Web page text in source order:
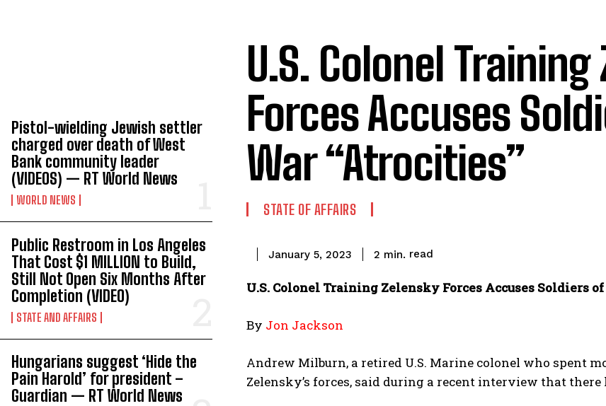
Pistol-wielding Jewish settler
charged over death of West
Bank community leader
(VIDEOS) — RT World News
WORLD NEWS
Public Restroom in Los Angeles
That Cost $1 MILLION to Build,
Still Not Open Six Months After
Completion (VIDEO)
STATE AND AFFAIRS
Hungarians suggest ‘Hide the
Pain Harold’ for president –
Guardian — RT World News
U.S. Colonel
Forces Accuses
War “Atrocities”
STATE OF AFFAIRS
January 5, 2023 2 min. read
U.S. Colonel Training Zelensky Forces Accuses Soldiers
By Jon Jackson
Andrew Milburn, a retired U.S. Marine colonel who spent
Zelensky’s forces, said during a recent interview that